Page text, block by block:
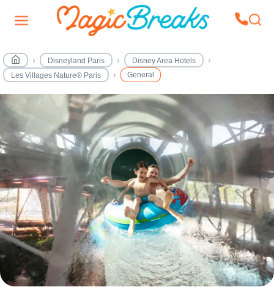
Disneyland Paris
Disney Area Hotels
Les Villages Nature® Paris
General